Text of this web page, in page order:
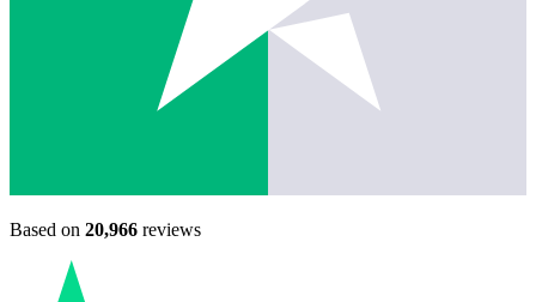
Based on 20,966 reviews